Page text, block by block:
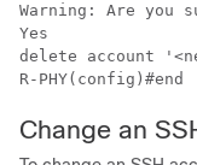
Warning: Are you
Yes
delete account
R-PHY(config)#end
Change an